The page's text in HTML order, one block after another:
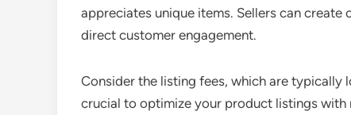
appreciates unique items. Sellers can
direct customer engagement.
Consider the listing fees, which are typically
crucial to optimize your product listings